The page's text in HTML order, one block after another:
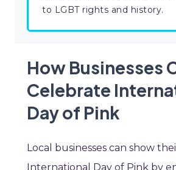
to LGBT rights and history.
How Businesses
Celebrate
Day of Pink
Local businesses can show
International Day of Pink by